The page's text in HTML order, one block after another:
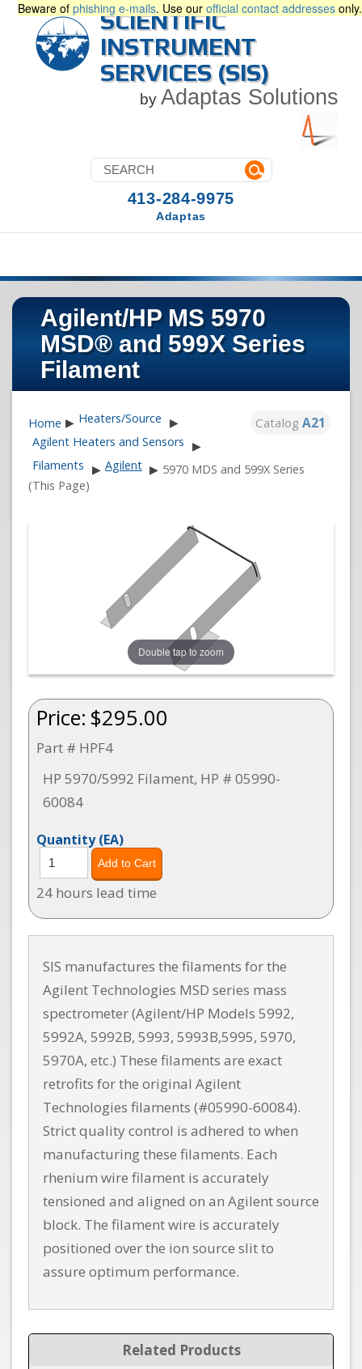
Beware of phishing e-mails. Use our official contact addresses only.
SCIENTIFIC
INSTRUMENT
SERVICES (SIS)
by Adaptas Solutions
413-284-9975
Adaptas
Agilent/HP MS 5970
MSD® and 599X Series
Filament
Catalog A21
Home ▶ Heaters/Source ▶
Agilent Heaters and Sensors ▶
Filaments ▶ Agilent ▶ 5970 MDS and 599X Series
(This Page)
Double tap to zoom
Price: $295.00
Part # HPF4
HP 5970/5992 Filament, HP # 05990-
60084
Quantity(EA)
24 hours lead time
SIS manufactures the filaments for the
Agilent Technologies MSD series mass
spectrometer (Agilent/HP Models 5992,
5992A, 5992B, 5993, 5993B,5995, 5970,
5970A, etc.) These filaments are exact
retrofits for the original Agilent
Technologies filaments (#05990-60084).
Strict quality control is adhered to when
manufacturing these filaments. Each
rhenium wire filament is accurately
tensioned and aligned on an Agilent source
block. The filament wire is accurately
positioned over the ion source slit to
assure optimum performance.
Related Products